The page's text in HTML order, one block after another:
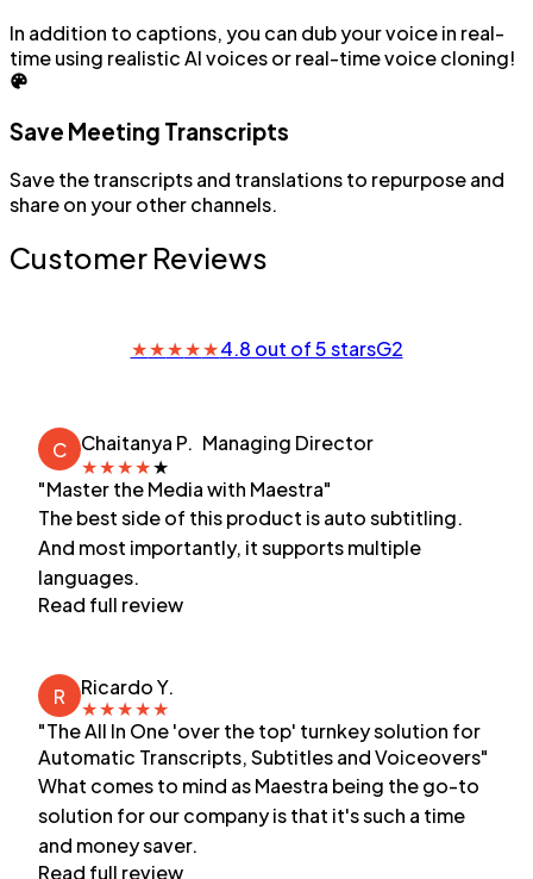
In addition to captions, you can dub your voice in real-
time using realistic AI voices or real-time voice cloning!
Save Meeting Transcripts
Save the transcripts and translations to repurpose and
share on your other channels.
Customer Reviews
★★★★★4.8 out of 5 starsG2
C Chaitanya P. Managing Director
★★★★★
"Master the Media with Maestra"
The best side of this product is auto subtitling.
And most importantly, it supports multiple
languages.
Read full review
R
Ricardo Y.
★★★★★
"The All In One 'over the top' turnkey solution for
Automatic Transcripts, Subtitles and Voiceovers"
What comes to mind as Maestra being the go-to
solution for our company is that it's such a time
and money saver.
Read full review